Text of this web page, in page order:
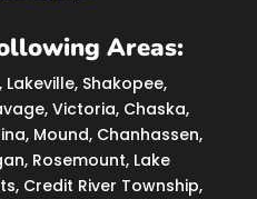
Areas:
Shakopee,
Victoria, Chaska,
Mound, Chanhassen,
Rosemount, Lake
Credit River Township,